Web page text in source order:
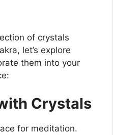
of crystals
let’s explore
them into your
Crystals
for meditation.